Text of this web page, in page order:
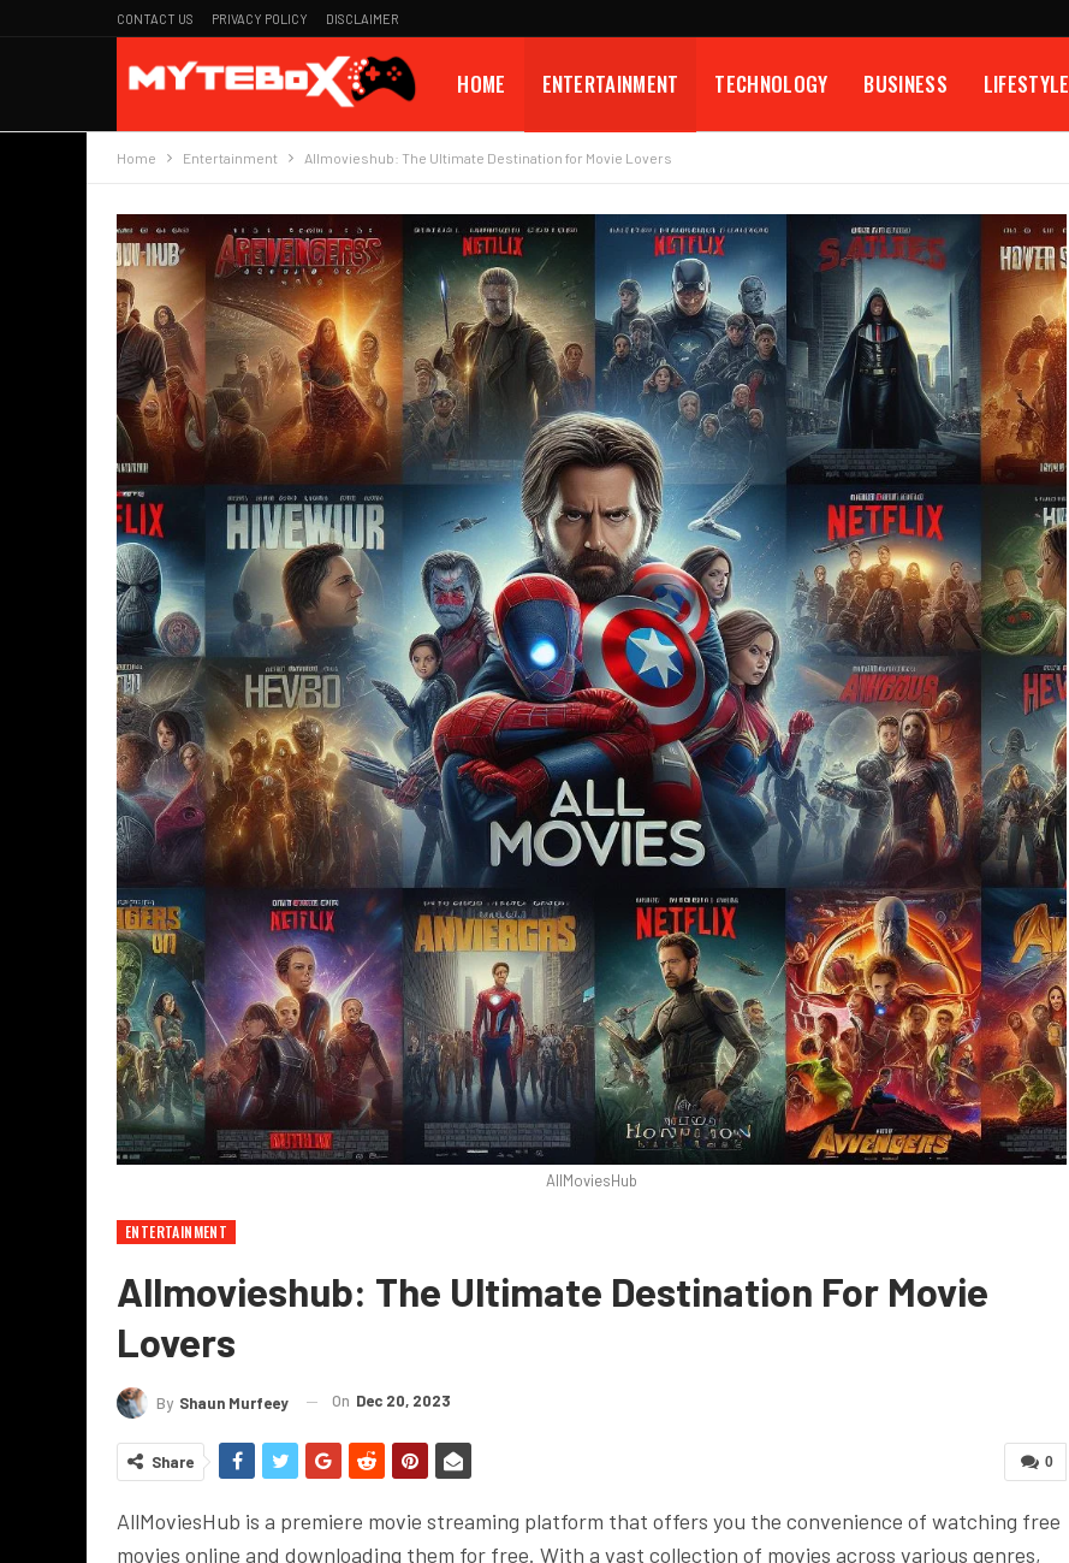
CONTACT US PRIVACY POLICY DISCLAIMER
HOME ENTERTAINMENT TECHNOLOGY BUSINESS LIFESTYLE
Home Entertainment Allmovieshub: The Ultimate Destination for Movie Lovers
AllMoviesHub
ENTERTAINMENT
Allmovieshub: The Ultimate Destination For Movie
Lovers
By Shaun Murfeey On Dec 20, 2023
0
Share
AllMoviesHub is a premiere movie streaming platform that offers you the convenience of watching free
movies online and downloading them for free. With a vast collection of movies across various genres,